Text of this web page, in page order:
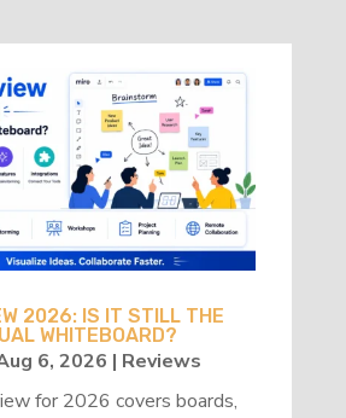
2026: IS IT STILL THE
WHITEBOARD?
6, 2026 | Reviews
for 2026 covers boards,